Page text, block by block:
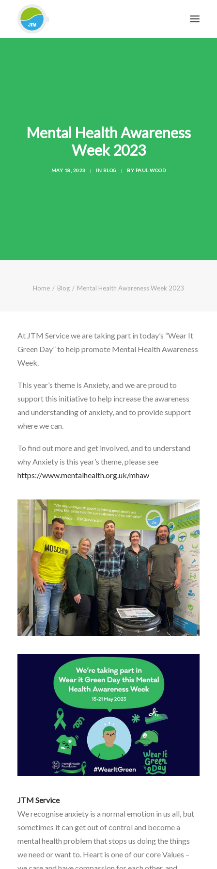
SECTORS
Mental Health Awareness
Week 2023
MAY 18, 2023 | IN BLOG | BY PAUL WOOD
Home Blog Mental Health Awareness Week 2023
At JTM Service we are taking part in today’s “Wear It
Green Day” to help promote Mental Health Awareness
Week.
This year’s theme is Anxiety, and we are proud to
support this initiative to help increase the awareness
and understanding of anxiety, and to provide support
where we can.
To find out more and get involved, and to understand
why Anxiety is this year’s theme, please see
https://www.mentalhealth.org.uk/mhaw
JTM Service
We recognise anxiety is a normal emotion in us all, but
sometimes it can get out of control and become a
mental health problem that stops us doing the things
we need or want to. Heart is one of our core Values –